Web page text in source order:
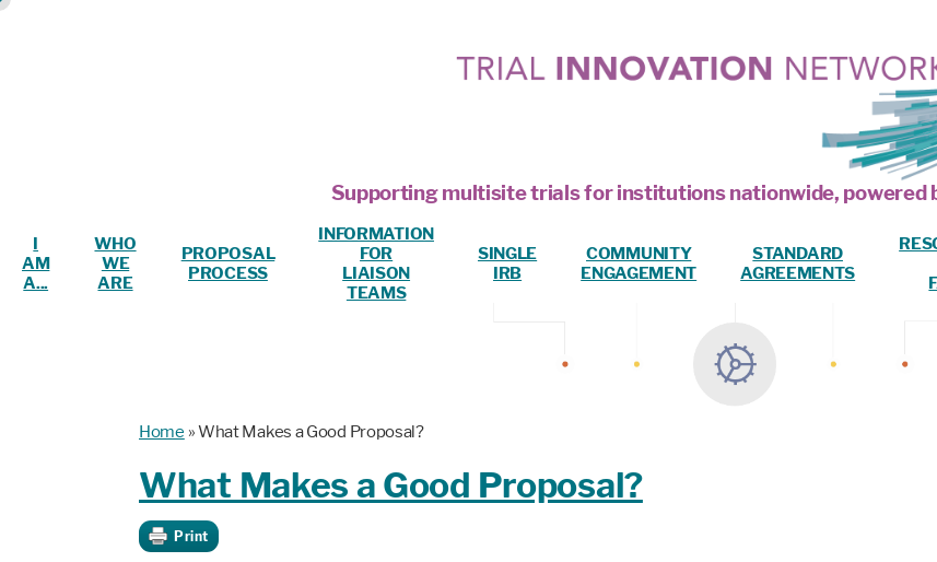
Supporting multisite trials for institutions nationwide, powered
I
AM
A...
WHO
WE
ARE
PROPOSAL
PROCESS
INFORMATION
FOR
LIAISON
TEAMS
SINGLE
IRB
COMMUNITY
ENGAGEMENT
STANDARD
AGREEMENTS
Home »What Makes a Good Proposal?
What Makes a Good Proposal?
Print